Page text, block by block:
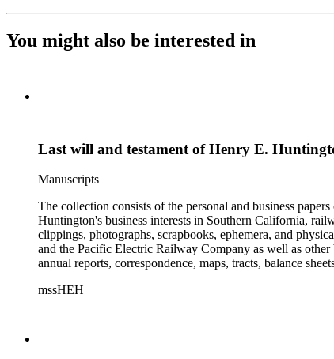
You might also be interested in
Last will and testament of Henry E.
Manuscripts
The collection consists of the personal and business
Huntington's business interests in Southern California,
clippings, photographs, scrapbooks, ephemera, and
and the Pacific Electric Railway Company as well as
annual reports, correspondence, maps, tracts, balance
The Huntington from paying California property tax. There
mssHEH